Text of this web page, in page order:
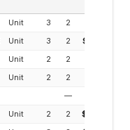
Unit 3 2
Unit 3 2
$1.28M
Unit 2 2
Unit 2 2
—
Unit 2 2
$1.02M